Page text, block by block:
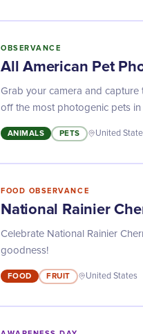
OBSERVANCE
All American Pet
Grab your camera and
off the most photogenic pets in
ANIMALS PETS United
FOOD OBSERVANCE
National Rainier
Celebrate National Rainier
goodness!
FOOD FRUIT United States